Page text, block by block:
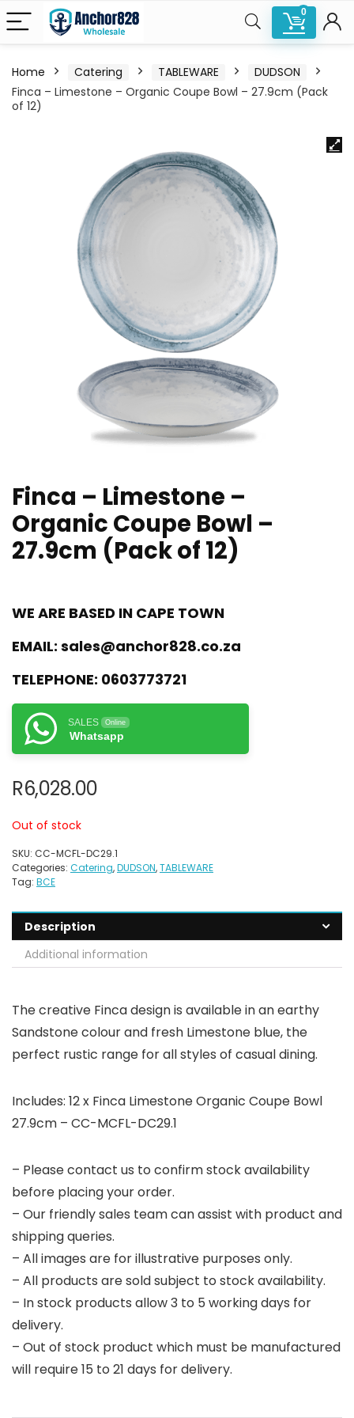
0
Home Catering TABLEWARE
DUDSON
Finca – Limestone – Organic Coupe Bowl – 27.9cm (Pack
of 12)
Finca – Limestone –
Organic Coupe Bowl –
27.9cm (Pack of 12)
WE ARE BASED IN CAPE TOWN
EMAIL: sales@anchor828.co.za
TELEPHONE: 0603773721
SALES Online
Whatsapp
R6,028.00
Out of stock
SKU: CC-MCFL-DC29.1
Categories: Catering,DUDSON,TABLEWARE
Tag: BCE
Description
Additional information
The creative Finca design is available in an earthy
Sandstone colour and fresh Limestone blue, the
perfect rustic range for all styles of casual dining.
Includes: 12 x Finca Limestone Organic Coupe Bowl
27.9cm – CC-MCFL-DC29.1
– Please contact us to confirm stock availability
before placing your order.
– Our friendly sales team can assist with product and
shipping queries.
– All images are for illustrative purposes only.
– All products are sold subject to stock availability.
– In stock products allow 3 to 5 working days for
delivery.
– Out of stock product which must be manufactured
will require 15 to 21 days for delivery.